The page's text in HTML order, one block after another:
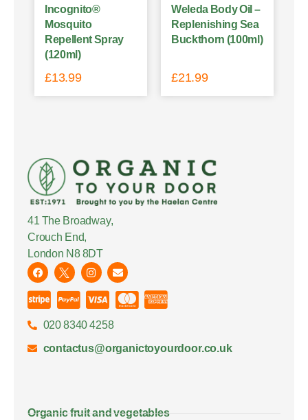
Incognito®
Mosquito
Repellent Spray
(120ml)
£13.99
Weleda Body Oil –
Replenishing Sea
Buckthorn (100ml)
£21.99
41 The Broadway,
Crouch End,
London N8 8DT
020 8340 4258
contactus@organictoyourdoor.co.uk
Organic fruit and vegetables